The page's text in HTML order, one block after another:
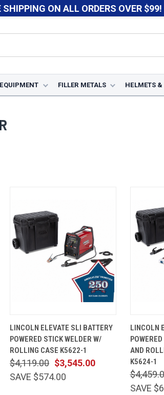
SHIPPING ON ALL ORDERS OVER $99!
FILLER METALS HELMETS &
VIEW
CART
Compare
LINCOLN ELEVATE SLI BATTERY
POWERED STICK WELDER W/
ROLLING CASE K5622-1
$3,545.00
$4,119.00
SAVE $574.00
VIEW
LINCOLN
AND
K5624-1
SAVE